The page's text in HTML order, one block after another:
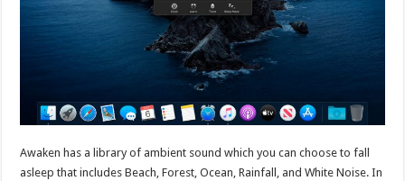
Awaken has a library of ambient sound which you can choose to fall
asleep that includes Beach, Forest, Ocean, Rainfall, and White Noise. In